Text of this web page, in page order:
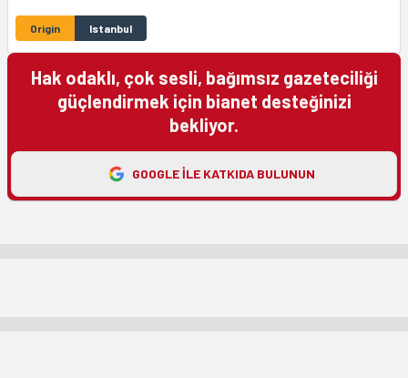
Origin Istanbul
Hak odaklı, çok sesli, bağımsız gazeteciliği
güçlendirmek için bianet desteğinizi
bekliyor.
GOOGLE ILE KATKIDA BULUNUN